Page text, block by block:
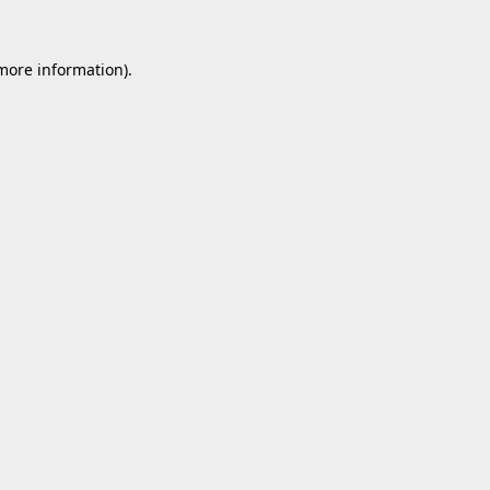
information).